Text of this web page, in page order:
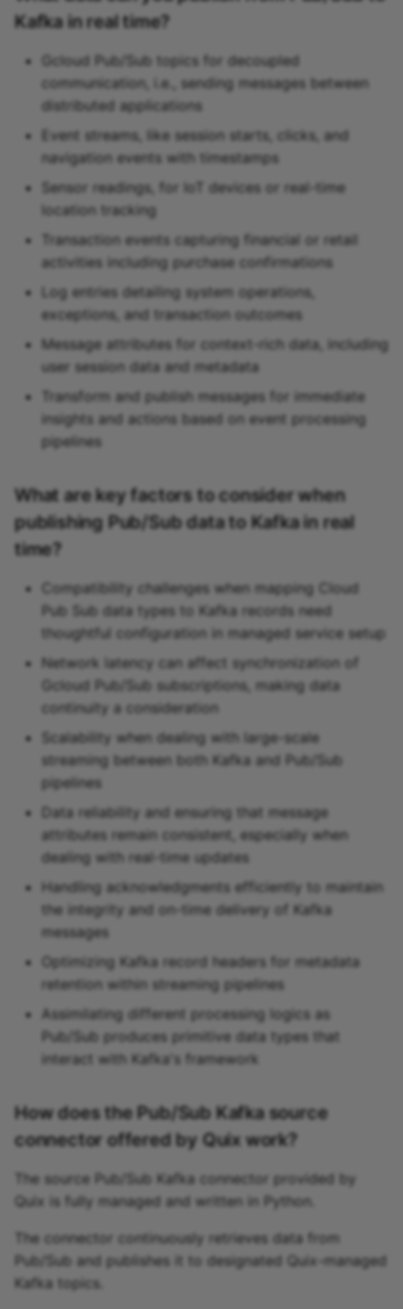
Kafka in real time?
Gcloud Pub/Sub topics for decoupled
communication, i.e., sending messages between
distributed applications
Event streams, like session starts, clicks, and
navigation events with timestamps
Sensor readings, for IoT devices or real-time
location tracking
Transaction events capturing financial or retail
activities including purchase confirmations
Log entries detailing system operations,
exceptions, and transaction outcomes
Message attributes for context-rich data, including
user session data and metadata
Transform and publish messages for immediate
insights and actions based on event processing
pipelines
What are key factors to consider when
publishing Pub/Sub data to Kafka in real
time?
Compatibility challenges when mapping Cloud
Pub Sub data types to Kafka records need
thoughtful configuration in managed service setup
Network latency can affect synchronization of
Gcloud Pub/Sub subscriptions, making data
continuity a consideration
Scalability when dealing with large-scale
streaming between both Kafka and Pub/Sub
pipelines
Data reliability and ensuring that message
attributes remain consistent, especially when
dealing with real-time updates
Handling acknowledgments efficiently to maintain
the integrity and on-time delivery of Kafka
messages
Optimizing Kafka record headers for metadata
retention within streaming pipelines
Assimilating different processing logics as
Pub/Sub produces primitive data types that
interact with Kafka's framework
How does the Pub/Sub Kafka source
connector offered by Quix work?
The source Pub/Sub Kafka connector provided by
Quix is fully managed and written in Python.
The connector continuously retrieves data from
Pub/Sub and publishes it to designated Quix-managed
Kafka topics.